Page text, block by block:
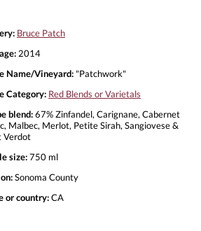
Bruce Patch
2014
Name/Vineyard: "Patchwork"
Category: Red Blends or Varietals
blend:67% Zinfandel, Carignane, Cabernet
Malbec, Merlot, Petite Sirah, Sangiovese &
Verdot
size:750 ml
Sonoma County
or country:CA